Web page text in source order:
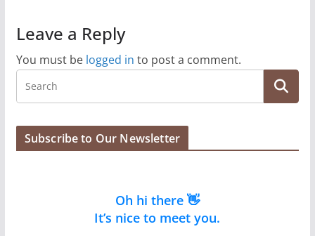
Leave a Reply
You must be logged in to post a comment.
Subscribe to Our Newsletter
Oh hi there 👋
It’s nice to meet you.